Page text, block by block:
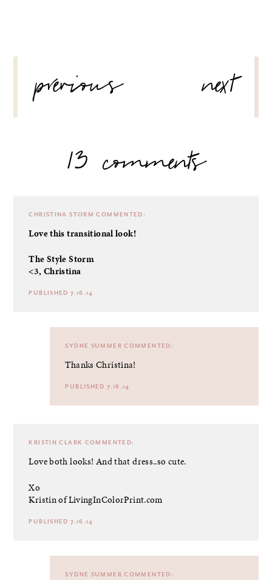
NAVIGATION
previous
next
13 comments
CHRISTINA STORM COMMENTED:
Love this transitional look!
The Style Storm
<3, Christina
PUBLISHED 7.16.14
SYDNE SUMMER COMMENTED:
Thanks Christina!
PUBLISHED 7.16.14
KRISTIN CLARK COMMENTED:
Love both looks! And that dress..so cute.
Xo
Kristin of LivingInColorPrint.com
PUBLISHED 7.16.14
SYDNE SUMMER COMMENTED: